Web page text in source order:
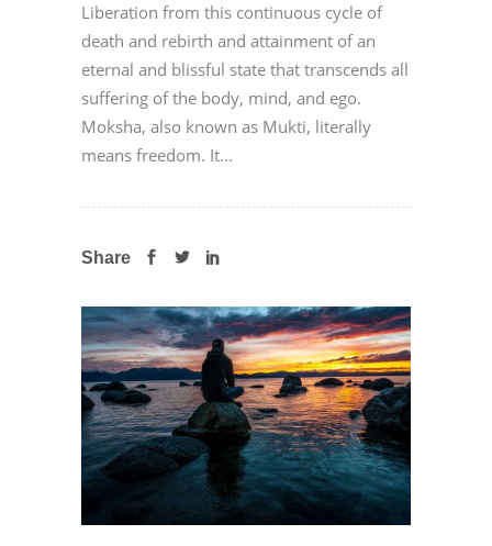
Liberation from this continuous cycle of
death and rebirth and attainment of an
eternal and blissful state that transcends all
suffering of the body, mind, and ego.
Moksha, also known as Mukti, literally
means freedom. It...
Share